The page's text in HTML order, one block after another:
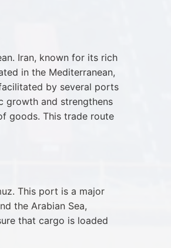
Iran, known for its rich
in the Mediterranean,
by several ports
growth and strengthens
goods. This trade route
This port is a major
the Arabian Sea,
that cargo is loaded